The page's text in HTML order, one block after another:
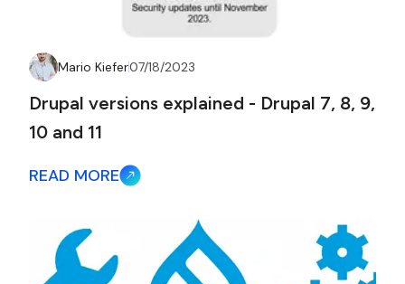
Mario Kiefer07/18/2023
Drupal versions explained - Drupal 7, 8, 9,
10 and 11
READ MORE